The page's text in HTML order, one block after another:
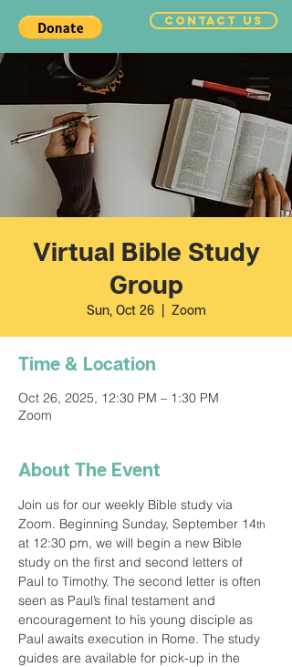
CONTACT US
Virtual Bible Study
Group
Sun, Oct 26
  |
Zoom
Time & Location
Oct 26, 2025, 12:30 PM – 1:30 PM
Zoom
About The Event
Join us for our weekly Bible study via
Zoom. Beginning Sunday, September 14th
at 12:30 pm, we will begin a new Bible
study on the first and second letters of
Paul to Timothy. The second letter is often
seen as Paul’s final testament and
encouragement to his young disciple as
Paul awaits execution in Rome. The study
guides are available for pick-up in the